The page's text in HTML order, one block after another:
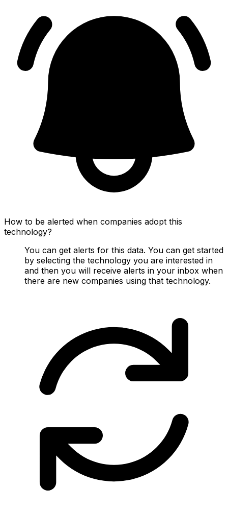
How to be alerted when companies adopt this
technology?
You can get alerts for this data. You can get started
by selecting the technology you are interested in
and then you will receive alerts in your inbox when
there are new companies using that technology.